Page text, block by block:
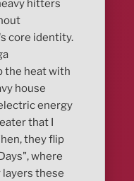
hitters
core identity.
the heat with
house
energy
that I
they flip
where
these